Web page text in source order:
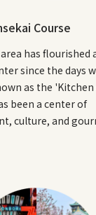
Course
has flourished
since the days
as the
been a center of
culture, and